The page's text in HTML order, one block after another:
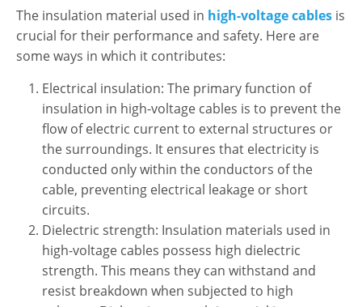
The insulation material used in high-voltage cables is
crucial for their performance and safety. Here are
some ways in which it contributes:
Electrical insulation: The primary function of
insulation in high-voltage cables is to prevent the
flow of electric current to external structures or
the surroundings. It ensures that electricity is
conducted only within the conductors of the
cable, preventing electrical leakage or short
circuits.
Dielectric strength: Insulation materials used in
high-voltage cables possess high dielectric
strength. This means they can withstand and
resist breakdown when subjected to high